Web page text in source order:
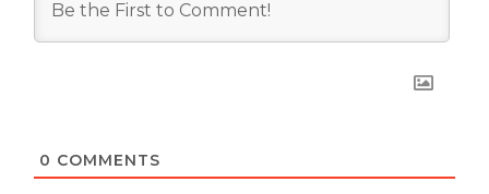
0 COMMENTS